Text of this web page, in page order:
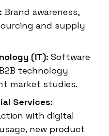
Brand awareness,
and supply
(IT): Software
technology
market studies.
Services:
with digital
new product